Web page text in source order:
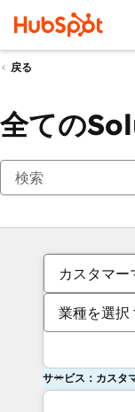
戻る
全ての
カスタマ
業種を選択
サービス：カスタ